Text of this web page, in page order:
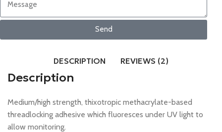
Send
DESCRIPTION REVIEWS (2)
Description
Medium/high strength, thixotropic methacrylate-based
threadlocking adhesive which fluoresces under UV light to
allow monitoring.